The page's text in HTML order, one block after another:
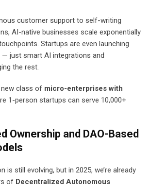
customer support to self-writing
AI-native businesses scale exponentially
Startups are even launching
just smart AI integrations and
the rest.
class of micro-enterprises with
1-person startups can serve 10,000+
Ownership and DAO-Based
is still evolving, but in 2025, we’re already
of Decentralized Autonomous